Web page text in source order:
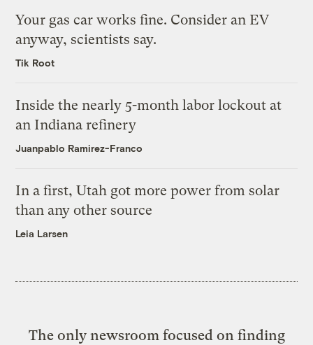
Your gas car works fine. Consider an EV
anyway, scientists say.
Tik Root
Inside the nearly 5-month labor lockout at
an Indiana refinery
Juanpablo Ramirez-Franco
In a first, Utah got more power from solar
than any other source
Leia Larsen
The only newsroom focused on finding